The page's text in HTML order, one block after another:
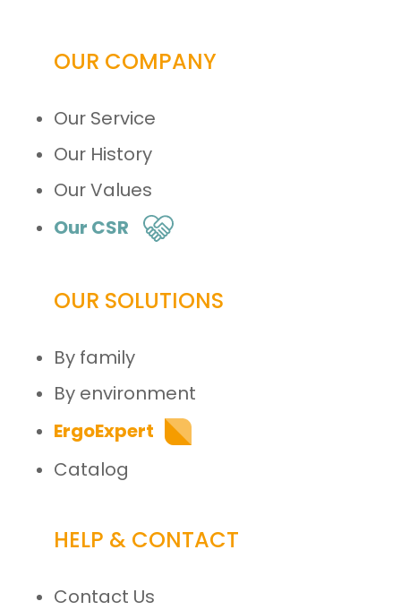
OUR COMPANY
Our Service
Our History
Our Values
Our CSR
OUR SOLUTIONS
By family
By environment
ErgoExpert
Catalog
HELP & CONTACT
Contact Us